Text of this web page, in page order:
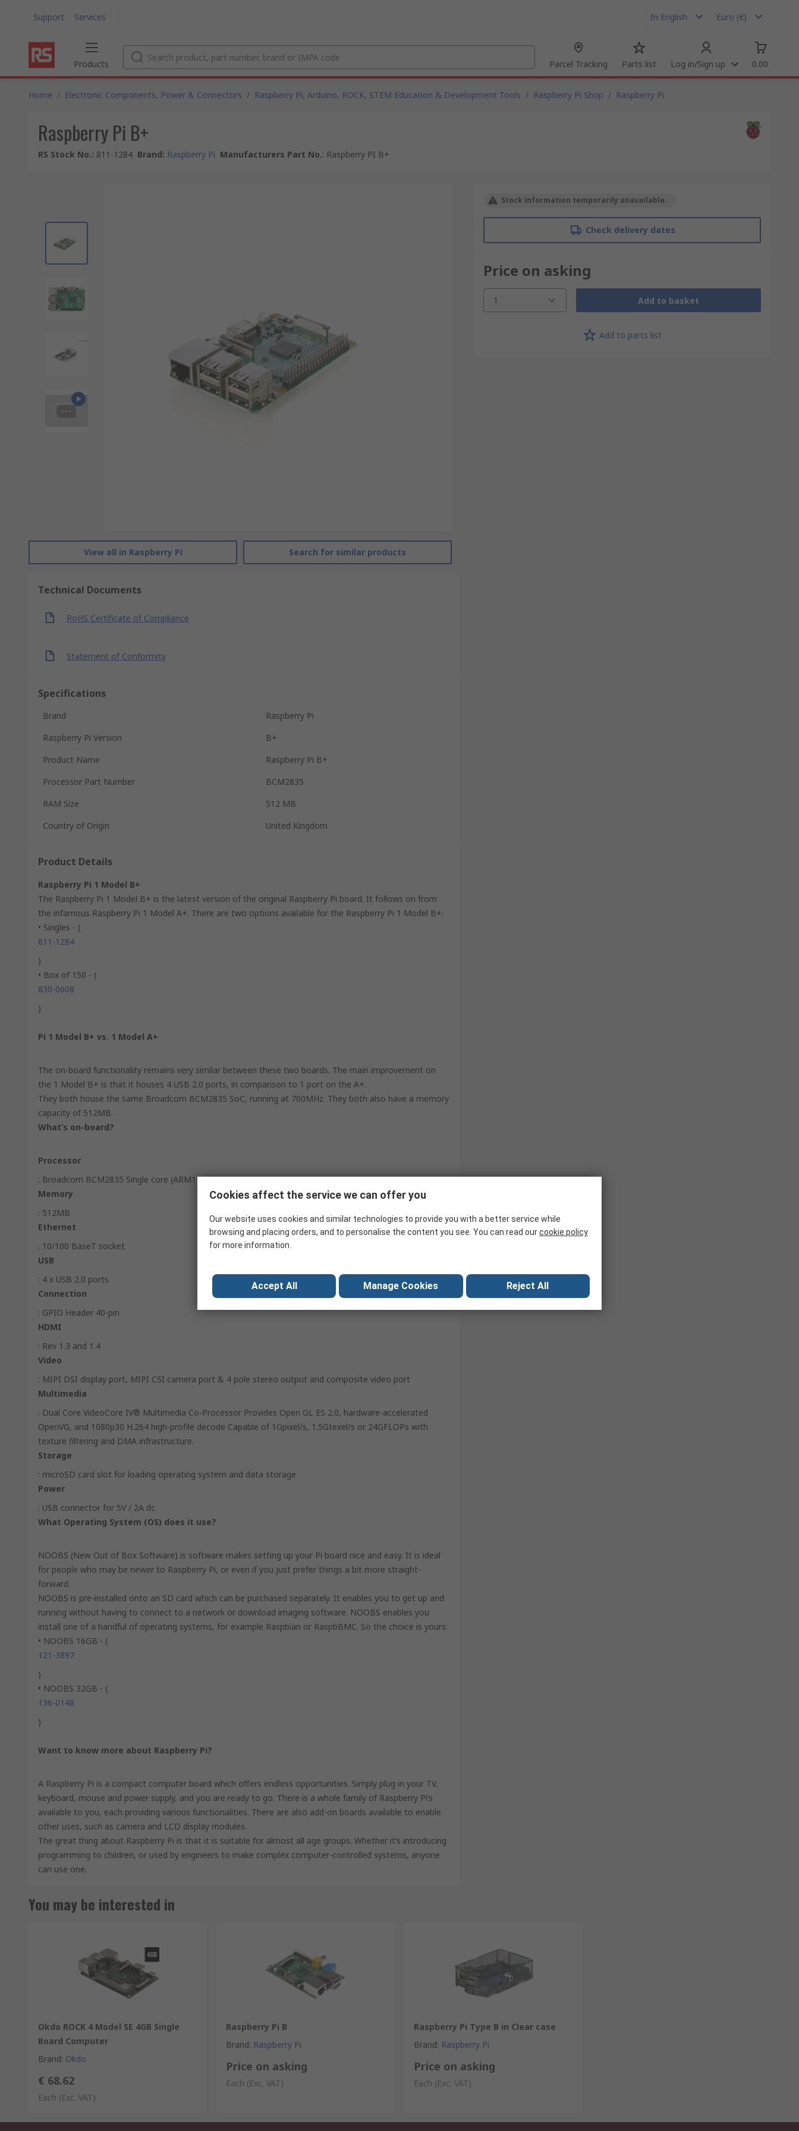
Support Services In English Euro (€)
Products Parcel Tracking Parts list Log in/Sign up 0.00
Home / Electronic Components, Power & Connectors / Raspberry Pi, Arduino, ROCK, STEM Education & Development Tools / Raspberry Pi Shop / Raspberry Pi
Raspberry Pi B+
RS Stock No.: 811-1284 Brand: Raspberry Pi Manufacturers Part No.: Raspberry PI B+
View all in Raspberry Pi Search for similar products
Technical Documents
RoHS Certificate of Compliance
Statement of Conformity
Specifications
Brand
Raspberry Pi
Raspberry Pi Version
B+
Product Name
Raspberry Pi B+
Processor Part Number
BCM2835
RAM Size
512 MB
Country of Origin
United Kingdom
Product Details
Raspberry Pi 1 Model B+
The Raspberry Pi 1 Model B+ is the latest version of the original Raspberry Pi board. It follows on from
the infamous Raspberry Pi 1 Model A+. There are two options available for the Raspberry Pi 1 Model B+:
• Singles - (
811-1284
)
• Box of 150 - (
830-0608
)
Pi 1 Model B+ vs. 1 Model A+
The on-board functionality remains very similar between these two boards. The main improvement on
the 1 Model B+ is that it houses 4 USB 2.0 ports, in comparison to 1 port on the A+.
They both house the same Broadcom BCM2835 SoC, running at 700MHz. They both also have a memory
capacity of 512MB.
What’s on-board?
Processor
: Broadcom BCM2835 Single core (ARM11) SoC
Memory
: 512MB
Ethernet
: 10/100 BaseT socket
USB
: 4 x USB 2.0 ports
Connection
: GPIO Header 40-pin
HDMI
: Rev 1.3 and 1.4
Video
: MIPI DSI display port, MIPI CSI camera port & 4 pole stereo output and composite video port
Multimedia
: Dual Core VideoCore IV® Multimedia Co-Processor Provides Open GL ES 2.0, hardware-accelerated
OpenVG, and 1080p30 H.264 high-profile decode Capable of 1Gpixel/s, 1.5Gtexel/s or 24GFLOPs with
texture filtering and DMA infrastructure.
Storage
: microSD card slot for loading operating system and data storage
Power
: USB connector for 5V / 2A dc
What Operating System (OS) does it use?
NOOBS (New Out of Box Software) is software makes setting up your Pi board nice and easy. It is ideal
for people who may be newer to Raspberry Pi, or even if you just prefer things a bit more straight-
forward.
NOOBS is pre-installed onto an SD card which can be purchased separately. It enables you to get up and
running without having to connect to a network or download imaging software. NOOBS enables you
install one of a handful of operating systems, for example Raspbian or RaspbBMC. So the choice is yours:
• NOOBS 16GB - (
121-3897
)
• NOOBS 32GB - (
136-0148
)
Want to know more about Raspberry Pi?
A Raspberry Pi is a compact computer board which offers endless opportunities. Simply plug in your TV,
keyboard, mouse and power supply, and you are ready to go. There is a whole family of Raspberry Pi’s
available to you, each providing various functionalities. There are also add-on boards available to enable
other uses, such as camera and LCD display modules.
The great thing about Raspberry Pi is that it is suitable for almost all age groups. Whether it’s introducing
programming to children, or used by engineers to make complex computer-controlled systems, anyone
can use one.
Stock information temporarily unavailable.
Check delivery dates
Price on asking
1 Add to basket
Add to parts list
You may be interested in
Okdo ROCK 4 Model SE 4GB Single
Board Computer
Brand: Okdo
€ 68.62
Each (Exc. VAT)
Raspberry Pi B
Brand: Raspberry Pi
Price on asking
Each (Exc. VAT)
Raspberry Pi Type B in Clear case
Brand: Raspberry Pi
Price on asking
Each (Exc. VAT)
Cookies affect the service we can offer you
Our website uses cookies and similar technologies to provide you with a better service while
browsing and placing orders, and to personalise the content you see. You can read ourcookie policy
for more information.
Accept All Manage Cookies Reject All